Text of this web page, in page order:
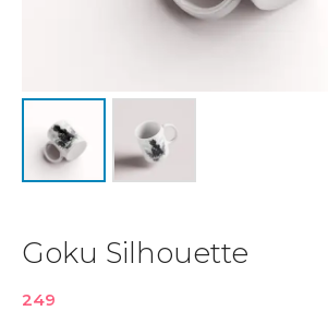
Goku Silhouette
249